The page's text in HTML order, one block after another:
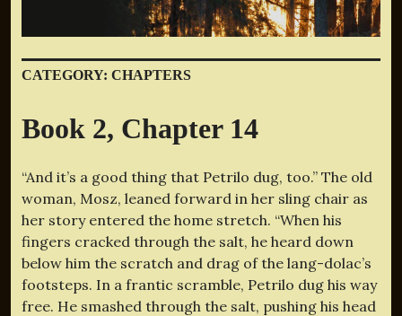
CATEGORY: CHAPTERS
Book 2, Chapter 14
“And it’s a good thing that Petrilo dug, too.” The old
woman, Mosz, leaned forward in her sling chair as
her story entered the home stretch. “When his
fingers cracked through the salt, he heard down
below him the scratch and drag of the lang-dolac’s
footsteps. In a frantic scramble, Petrilo dug his way
free. He smashed through the salt, pushing his head